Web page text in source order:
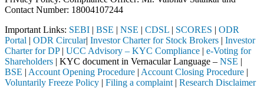
Contact Number: 18004107244
Important Links: SEBI | BSE | NSE | CDSL | SCORES | ODR
Portal | ODR Circular| Investor Charter for Stock Brokers | Investor
Charter for DP| UCC Advisory – KYC Compliance | e-Voting for
Shareholders | KYC document in Vernacular Language – NSE |
BSE | Account Opening Procedure | Account Closing Procedure |
Voluntarily Freeze Policy | Filing a complaint | Research Disclaimer